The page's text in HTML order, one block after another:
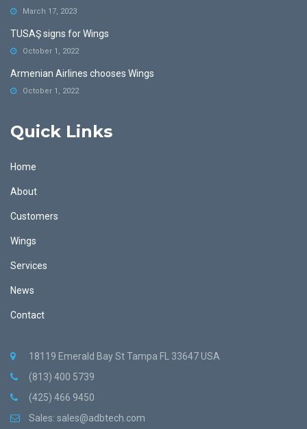
March 17, 2023
TUSAŞ signs for Wings
October 1, 2022
Armenian Airlines chooses Wings
October 1, 2022
Quick Links
Home
About
Customers
Wings
Services
News
Contact
18119 Emerald Bay St Tampa FL 33647 USA
(813) 400 5739
(425) 466 9450
Sales: sales@adbtech.com